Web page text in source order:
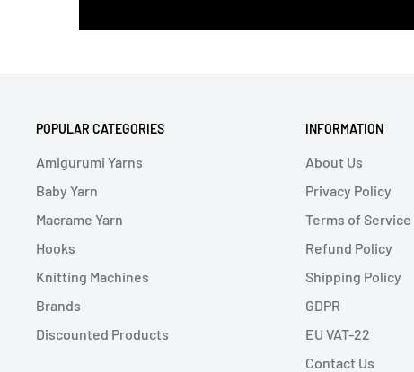
POPULAR CATEGORIES
Amigurumi Yarns
Baby Yarn
Macrame Yarn
Hooks
Knitting Machines
Brands
Discounted Products
INFORMATION
About Us
Privacy Policy
Terms of Service
Refund Policy
Shipping Policy
GDPR
EU VAT-22
Contact Us